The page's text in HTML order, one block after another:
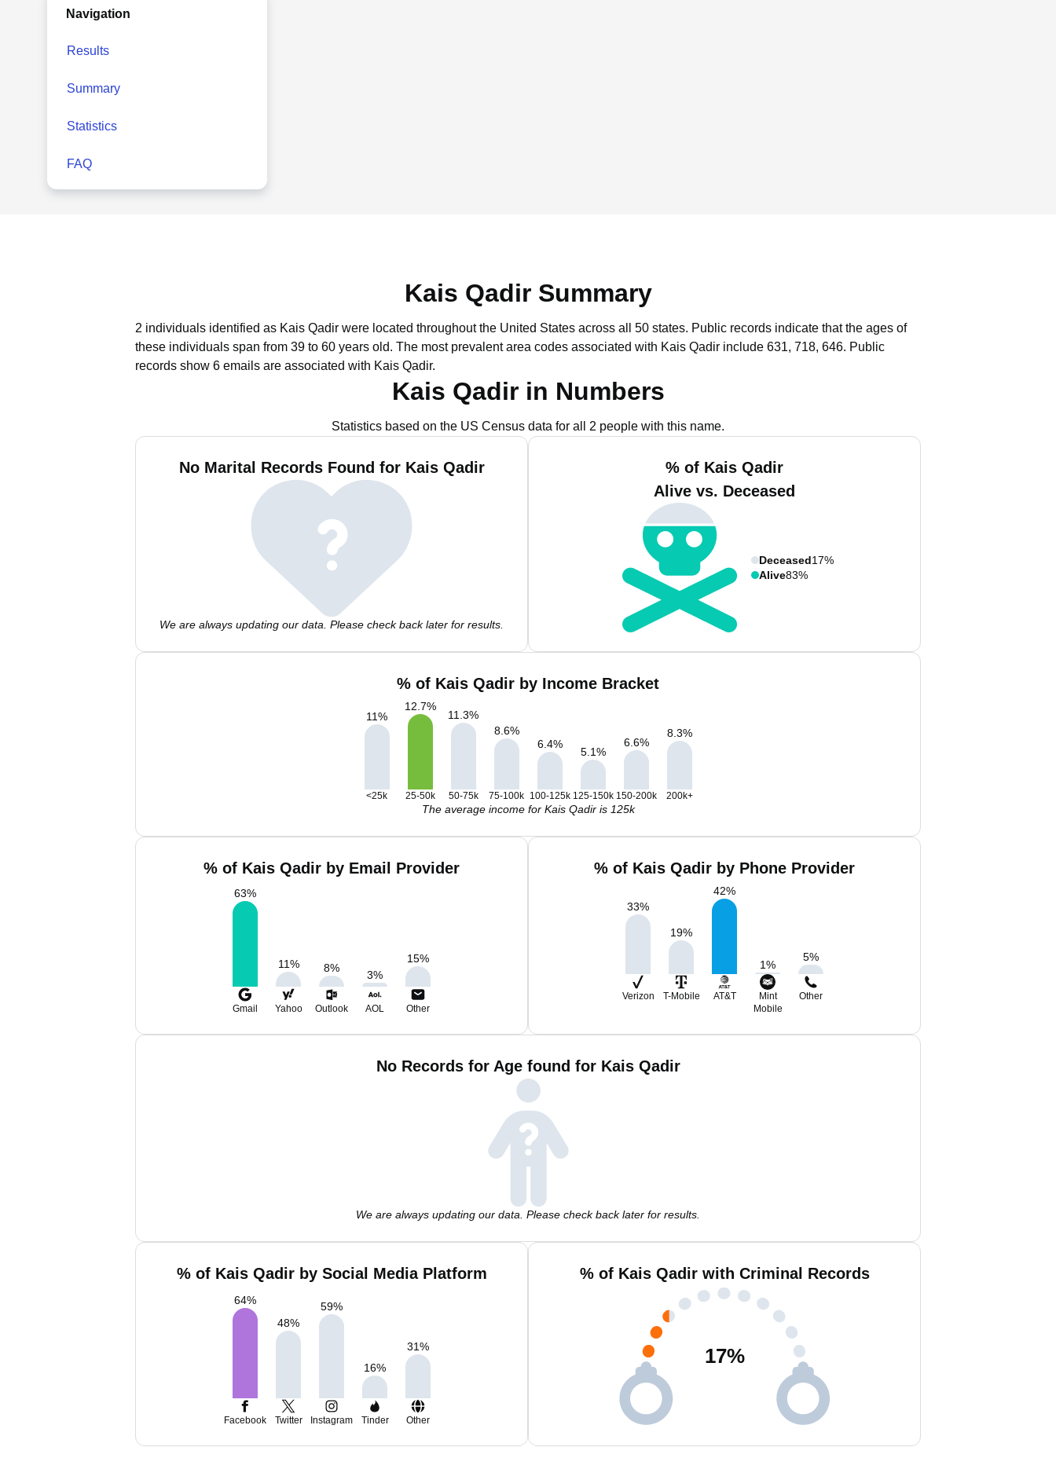
Navigation
Results
Summary
Statistics
FAQ
Kais Qadir Summary
2 individuals identified as Kais Qadir were located throughout the United States across all 50 states. Public records indicate that the ages of
these individuals span from 39 to 60 years old. The most prevalent area codes associated with Kais Qadir include 631, 718, 646. Public
records show 6 emails are associated with Kais Qadir.
Kais Qadir in Numbers
Statistics based on the US Census data for all 2 people with this name.
No Marital Records Found for Kais Qadir
We are always updating our data. Please check back later for results.
% of Kais Qadir
Alive vs. Deceased
Deceased17%
Alive83%
% of Kais Qadir by Income Bracket
11%
12.7%
11.3%
8.6%
6.4%
5.1%
6.6%
8.3%
<25k 25-50k 50-75k 75-100k 100-125k 125-150k 150-200k 200k+
The average income for Kais Qadir is 125k
% of Kais Qadir by Email Provider
63%
11% 8%
3%
15%
Gmail Yahoo Outlook AOL Other
% of Kais Qadir by Phone Provider
33%
19%
42%
1%
5%
Verizon T-Mobile AT&T
Mint
Mobile
Other
No Records for Age found for Kais Qadir
We are always updating our data. Please check back later for results.
% of Kais Qadir by Social Media Platform
64%
48%
59%
16%
31%
Facebook Twitter Instagram Tinder Other
% of Kais Qadir with Criminal Records
17%